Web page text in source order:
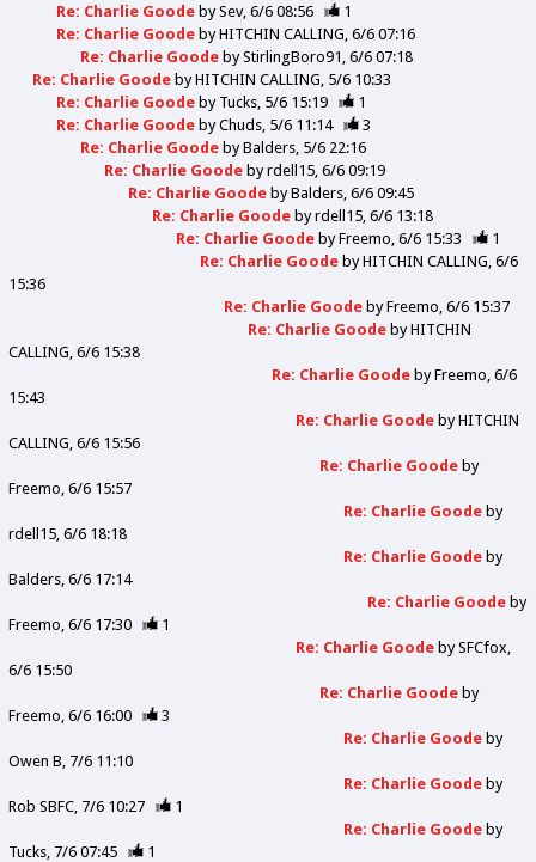
Re: Charlie Goode bySev 6/6 08:56
1
Re: Charlie Goode byHITCHIN CALLING 6/6 07:16
Re: Charlie Goode byStirlingBoro91 6/6 07:18
Re: Charlie Goode byHITCHIN CALLING 5/6 10:33
Re: Charlie Goode by Tucks 5/6 15:19
1
Re: Charlie Goode byChuds 5/6 11:14
3
Re: Charlie Goode byBalders 5/6 22:16
Re: Charlie Goode byrdell15 6/6 09:19
Re: Charlie Goode byBalders 6/6 09:45
Re: Charlie Goode byrdell15 6/6 13:18
Re: Charlie Goode byFreemo 6/6 15:33
1
Re: Charlie Goode byHITCHIN CALLING 6/6
15:36
Re: Charlie Goode byFreemo 6/6 15:37
Re: Charlie Goode byHITCHIN
CALLING 6/6 15:38
Re: Charlie Goode byFreemo 6/6
15:43
Re: Charlie Goode byHITCHIN
CALLING 6/6 15:56
Re: Charlie Goode by
Freemo 6/6 15:57
Re: Charlie Goode by
rdell15 6/6 18:18
Re: Charlie Goode by
Balders 6/6 17:14
Re: Charlie Goode by
Freemo 6/6 17:30
1
Re: Charlie Goode bySFCfox
6/6 15:50
Re: Charlie Goode by
Freemo 6/6 16:00
3
Re: Charlie Goode by
Owen B 7/6 11:10
Re: Charlie Goode by
Rob SBFC 7/6 10:27
1
Re: Charlie Goode by
Tucks 7/6 07:45
1